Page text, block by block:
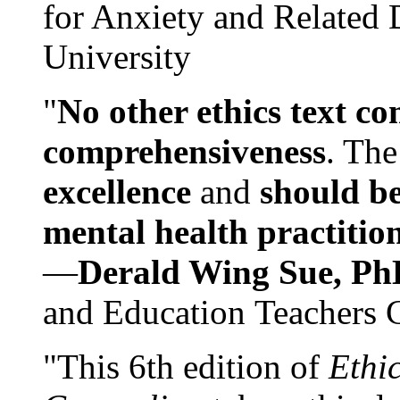
for Anxiety and Related
University
"No other ethics text
comprehensiveness.
excellence and should
mental health
—Derald Wing Sue,
and Education
"This 6th edition of